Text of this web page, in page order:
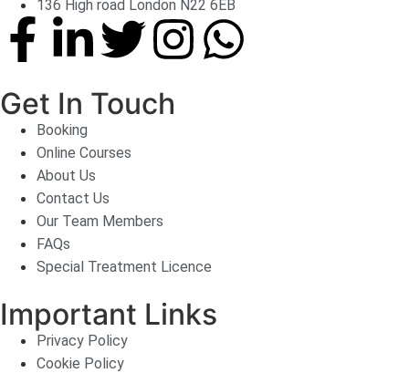
136 High road London N22 6EB
Get In Touch
Booking
Online Courses
About Us
Contact Us
Our Team Members
FAQs
Special Treatment Licence
Important Links
Privacy Policy
Cookie Policy